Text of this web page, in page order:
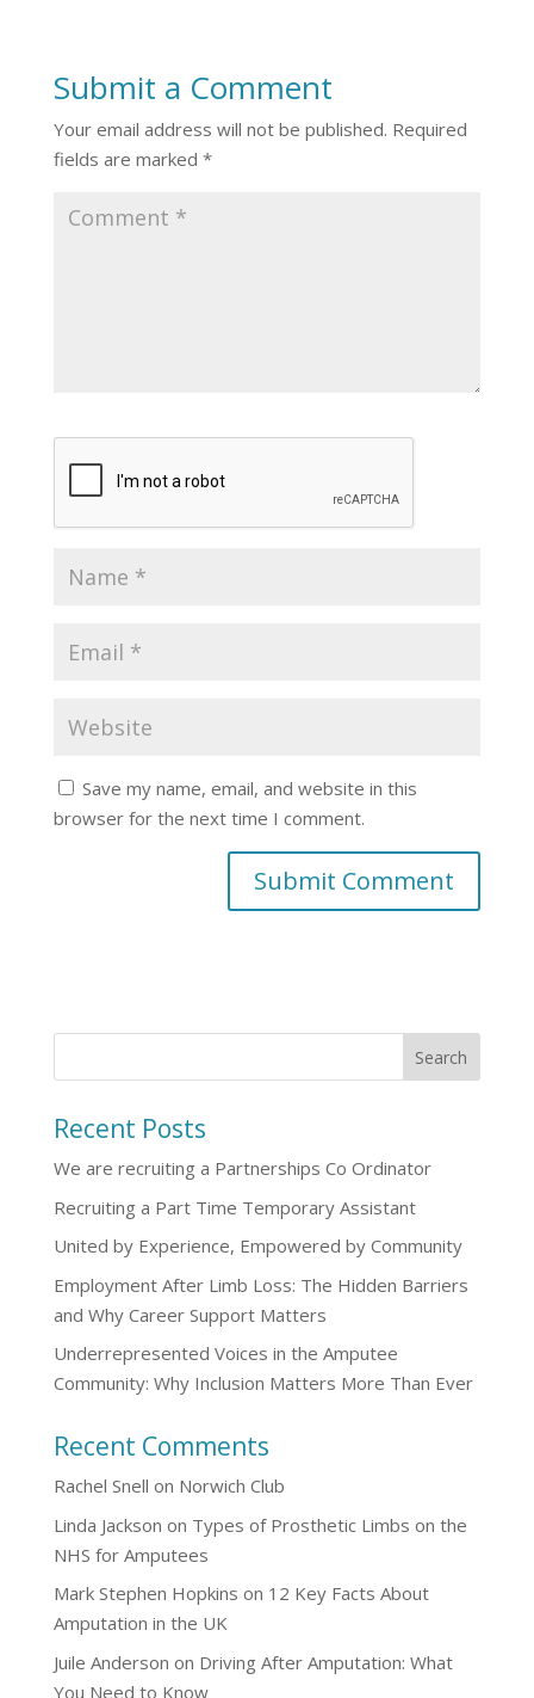
Submit a Comment
Your email address will not be published. Required
fields are marked *
Save my name, email, and website in this
browser for the next time I comment.
Recent Posts
We are recruiting a Partnerships Co Ordinator
Recruiting a Part Time Temporary Assistant
United by Experience, Empowered by Community
Employment After Limb Loss: The Hidden Barriers
and Why Career Support Matters
Underrepresented Voices in the Amputee
Community: Why Inclusion Matters More Than Ever
Recent Comments
Rachel Snell on Norwich Club
Linda Jackson on Types of Prosthetic Limbs on the
NHS for Amputees
Mark Stephen Hopkins on 12 Key Facts About
Amputation in the UK
Juile Anderson on Driving After Amputation: What
You Need to Know